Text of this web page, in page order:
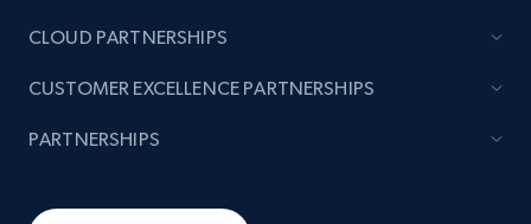
CLOUD PARTNERSHIPS
CUSTOMER EXCELLENCE PARTNERSHIPS
PARTNERSHIPS